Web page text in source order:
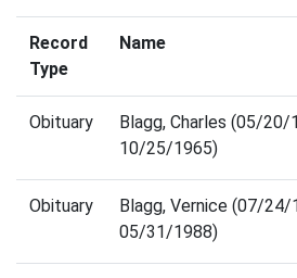
Record
Type
Name
Obituary
Blagg, Charles (05/20/
10/25/1965)
Obituary
Blagg, Vernice (07/24/
05/31/1988)